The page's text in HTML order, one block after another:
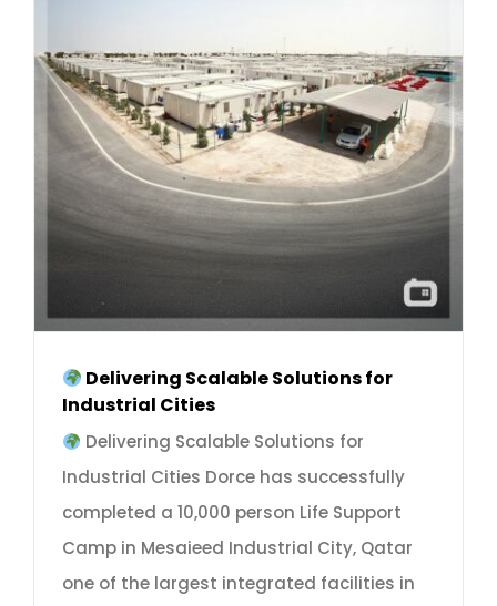
Delivering Scalable Solutions for
Industrial Cities
Delivering Scalable Solutions for
Industrial Cities Dorce has successfully
completed a 10,000 person Life Support
Camp in Mesaieed Industrial City, Qatar
one of the largest integrated facilities in